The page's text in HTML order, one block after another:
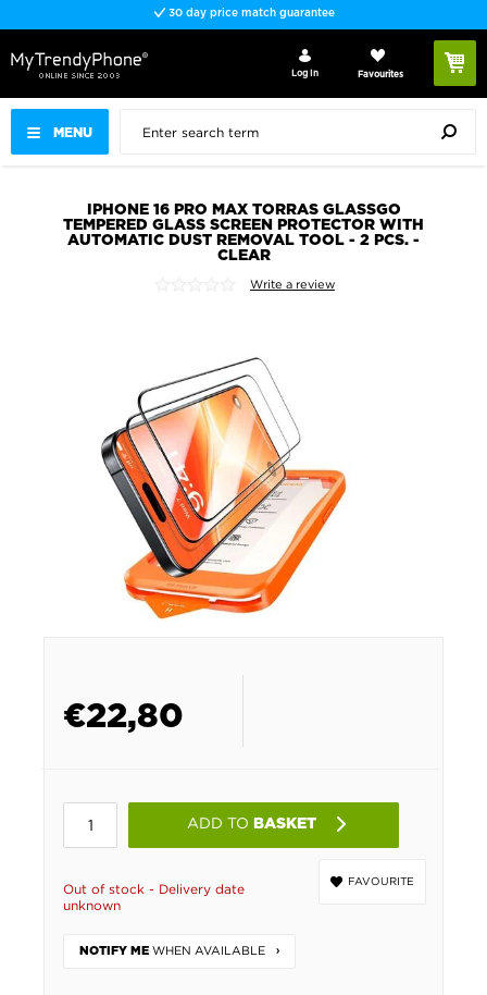
30 day price match guarantee
MENU
Log In Favourites
IPHONE 16 PRO MAX TORRAS GLASSGO
TEMPERED GLASS SCREEN PROTECTOR WITH
AUTOMATIC DUST REMOVAL TOOL - 2 PCS. -
CLEAR
Write a review
€22,80
ADD TO BASKET
FAVOURITE
Out of stock - Delivery date
unknown
NOTIFY ME WHEN AVAILABLE